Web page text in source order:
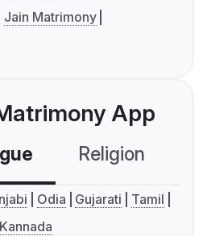
Jain Matrimony
App
Religion
Odia Gujarati
Tamil
Kannada